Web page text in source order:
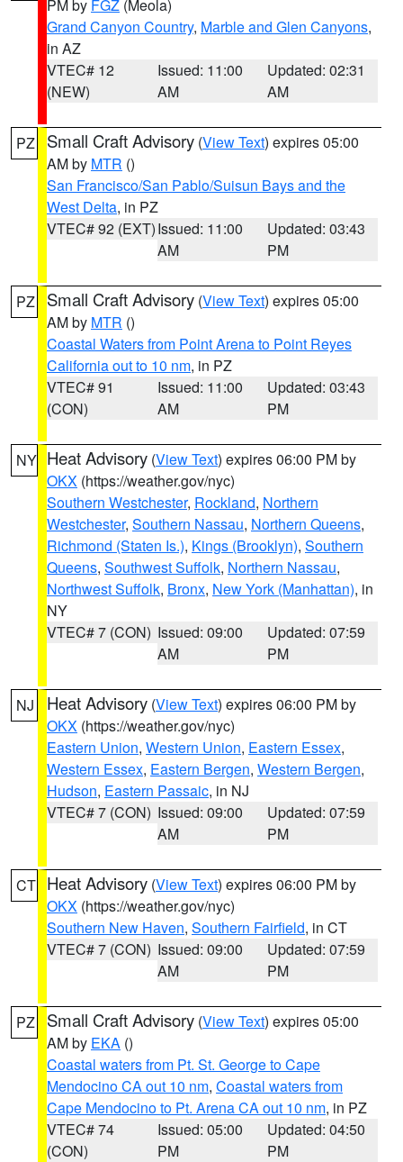
PM by FGZ (Meola)
Grand Canyon Country, Marble and Glen Canyons,
in AZ
VTEC# 12
(NEW)
Issued: 11:00
AM
Updated: 02:31
AM
PZ Small Craft Advisory (View Text) expires 05:00
AM by MTR ()
San Francisco/San Pablo/Suisun Bays and the
West Delta, in PZ
VTEC# 92 (EXT)Issued: 11:00
AM
Updated: 03:43
PM
PZ Small Craft Advisory (View Text) expires 05:00
AM by MTR ()
Coastal Waters from Point Arena to Point Reyes
California out to 10 nm, in PZ
VTEC# 91
(CON)
Issued: 11:00
AM
Updated: 03:43
PM
NY Heat Advisory (View Text) expires 06:00 PM by
OKX (https://weather.gov/nyc)
Southern Westchester, Rockland, Northern
Westchester, Southern Nassau, Northern Queens,
Richmond (Staten Is.), Kings (Brooklyn), Southern
Queens, Southwest Suffolk, Northern Nassau,
Northwest Suffolk, Bronx, New York (Manhattan), in
NY
VTEC# 7 (CON) Issued: 09:00
AM
Updated: 07:59
PM
NJ Heat Advisory (View Text) expires 06:00 PM by
OKX (https://weather.gov/nyc)
Eastern Union, Western Union, Eastern Essex,
Western Essex, Eastern Bergen, Western Bergen,
Hudson, Eastern Passaic, in NJ
VTEC# 7 (CON) Issued: 09:00
AM
Updated: 07:59
PM
CT Heat Advisory (View Text) expires 06:00 PM by
OKX (https://weather.gov/nyc)
Southern New Haven, Southern Fairfield, in CT
VTEC# 7 (CON) Issued: 09:00
AM
Updated: 07:59
PM
PZ Small Craft Advisory (View Text) expires 05:00
AM by EKA ()
Coastal waters from Pt. St. George to Cape
Mendocino CA out 10 nm, Coastal waters from
Cape Mendocino to Pt. Arena CA out 10 nm, in PZ
VTEC# 74
(CON)
Issued: 05:00
PM
Updated: 04:50
PM